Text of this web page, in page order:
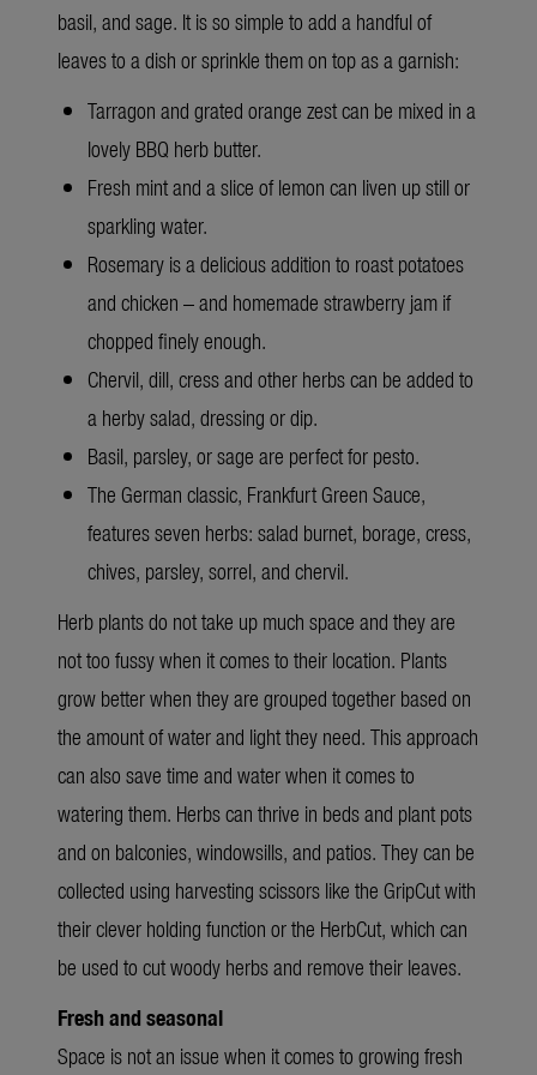
basil, and sage. It is so simple to add a handful of
leaves to a dish or sprinkle them on top as a garnish:
Tarragon and grated orange zest can be mixed in a
lovely BBQ herb butter.
Fresh mint and a slice of lemon can liven up still or
sparkling water.
Rosemary is a delicious addition to roast potatoes
and chicken – and homemade strawberry jam if
chopped finely enough.
Chervil, dill, cress and other herbs can be added to
a herby salad, dressing or dip.
Basil, parsley, or sage are perfect for pesto.
The German classic, Frankfurt Green Sauce,
features seven herbs: salad burnet, borage, cress,
chives, parsley, sorrel, and chervil.
Herb plants do not take up much space and they are
not too fussy when it comes to their location. Plants
grow better when they are grouped together based on
the amount of water and light they need. This approach
can also save time and water when it comes to
watering them. Herbs can thrive in beds and plant pots
and on balconies, windowsills, and patios. They can be
collected using harvesting scissors like the GripCut with
their clever holding function or the HerbCut, which can
be used to cut woody herbs and remove their leaves.
Fresh and seasonal
Space is not an issue when it comes to growing fresh